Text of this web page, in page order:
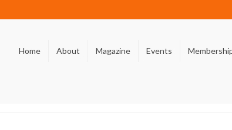
Home About Magazine Events